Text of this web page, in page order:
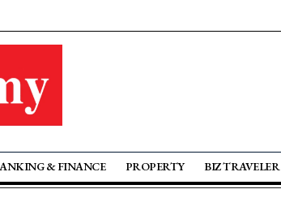
& FINANCE PROPERTY BIZ TRAVELER